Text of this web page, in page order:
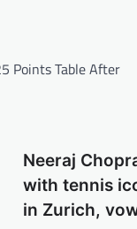
Points Table After
Neeraj
with tennis
in Zurich,